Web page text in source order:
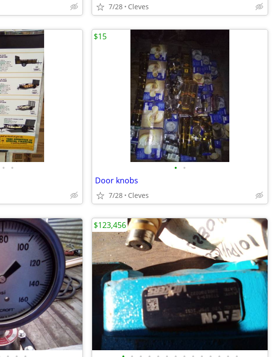
7/28 Cleves
• • • •
Door knobs
7/28 Cleves
$15
$123,456